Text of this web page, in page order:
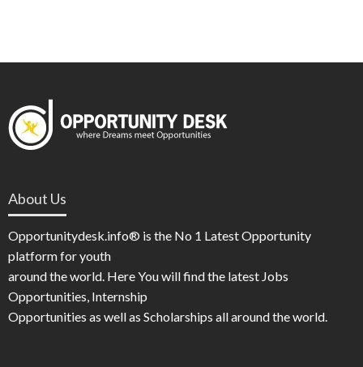
About Us
Opportunitydesk.info® is the No 1 Latest Opportunity
platform for youth
around the world. Here You will find the latest Jobs
Opportunities, Internship
Opportunities as well as Scholarships all around the world.